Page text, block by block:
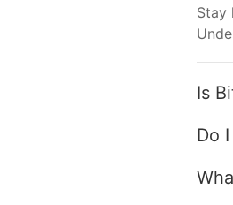
Stay
Is
Do